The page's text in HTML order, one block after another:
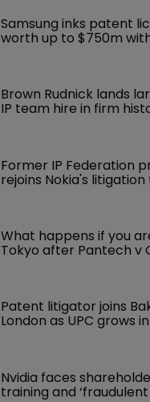
Samsung inks patent
worth up to $750m
Brown Rudnick lands
IP team hire in firm
Former IP Federation
rejoins Nokia's
What happens if you
Tokyo after Pantech v
Patent litigator joins
London as UPC grows
Nvidia faces
training and